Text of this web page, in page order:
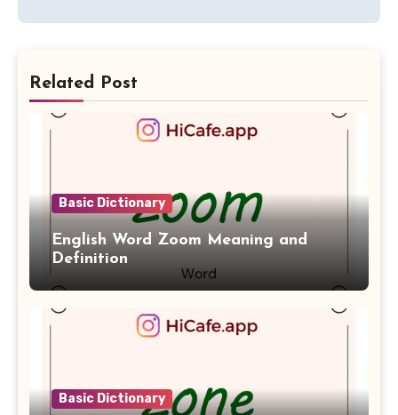
Related Post
Basic Dictionary
English Word Zoom Meaning and
Definition
Basic Dictionary